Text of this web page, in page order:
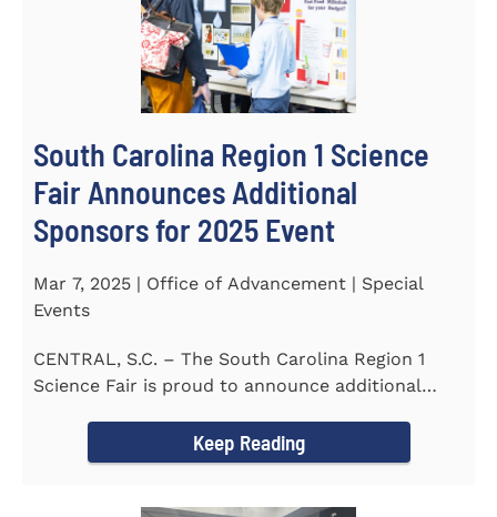
South Carolina Region 1 Science
Fair Announces Additional
Sponsors for 2025 Event
Mar 7, 2025 | Office of Advancement | Special
Events
CENTRAL, S.C. – The South Carolina Region 1
Science Fair is proud to announce additional
Keep Reading